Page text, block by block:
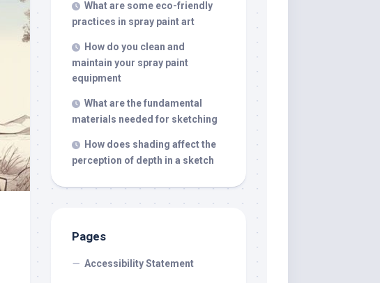
What are some eco-friendly
practices in spray paint art
How do you clean and
maintain your spray paint
equipment
What are the fundamental
materials needed for sketching
How does shading affect the
perception of depth in a sketch
Pages
Accessibility Statement